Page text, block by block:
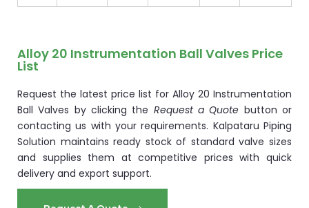
Alloy 20 Instrumentation Ball Valves Price
List
Request the latest price list for Alloy 20 Instrumentation
Ball Valves by clicking the Request a Quote button or
contacting us with your requirements. Kalpataru Piping
Solution maintains ready stock of standard valve sizes
and supplies them at competitive prices with quick
delivery and export support.